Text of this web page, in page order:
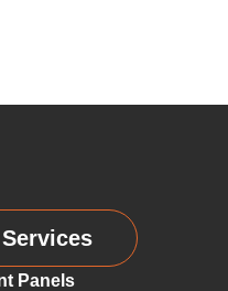
Services
Panels